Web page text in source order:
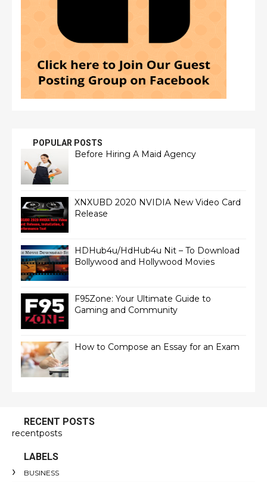
POPULAR POSTS
Before Hiring A Maid Agency
XNXUBD 2020 NVIDIA New Video Card
Release
HDHub4u/HdHub4u Nit – To Download
Bollywood and Hollywood Movies
F95Zone: Your Ultimate Guide to
Gaming and Community
How to Compose an Essay for an Exam
RECENT POSTS
recentposts
LABELS
BUSINESS